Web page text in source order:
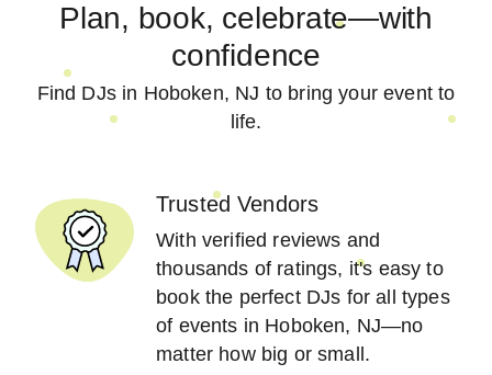
Plan, book, celebrate—with
confidence
Find DJs in Hoboken, NJ to bring your event to
life.
Trusted Vendors
With verified reviews and
thousands of ratings, it's easy to
book the perfect DJs for all types
of events in Hoboken, NJ—no
matter how big or small.